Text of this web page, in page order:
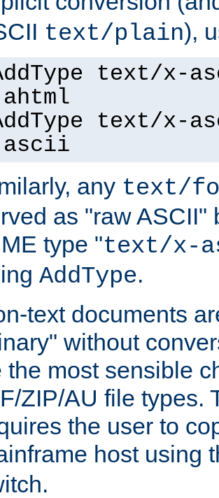
text/plain),
text/x-
text/x-
any text/
as "raw ASCII"
type "text/x-
AddType.
text documents
without
the most sensible
ZIP/AU file types.
the user to
host using